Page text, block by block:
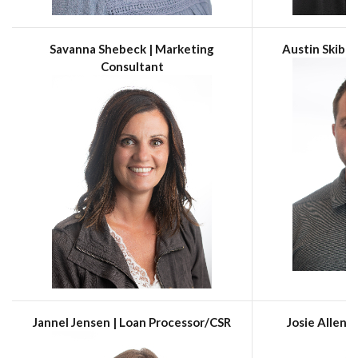
Savanna Shebeck | Marketing
Consultant
Austin
Jannel Jensen | Loan Processor/CSR Josie Allen